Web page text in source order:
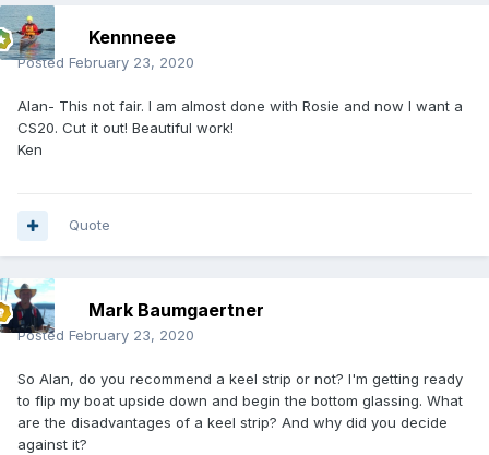
Kennneee
Posted February 23, 2020
Alan- This not fair. I am almost done with Rosie and now I want a
CS20. Cut it out! Beautiful work!
Ken
Quote
Mark Baumgaertner
Posted February 23, 2020
So Alan, do you recommend a keel strip or not? I'm getting ready
to flip my boat upside down and begin the bottom glassing. What
are the disadvantages of a keel strip? And why did you decide
against it?